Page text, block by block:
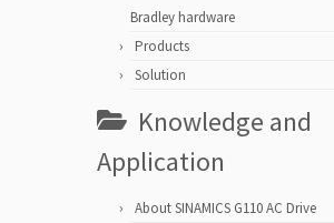
Bradley hardware
Products
Solution
Knowledge and
Application
About SINAMICS G110 AC Drive